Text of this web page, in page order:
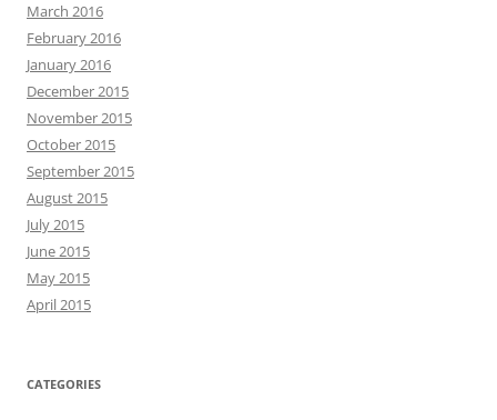
March 2016
February 2016
January 2016
December 2015
November 2015
October 2015
September 2015
August 2015
July 2015
June 2015
May 2015
April 2015
CATEGORIES